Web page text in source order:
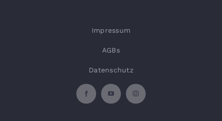
Impressum
AGBs
Datenschutz